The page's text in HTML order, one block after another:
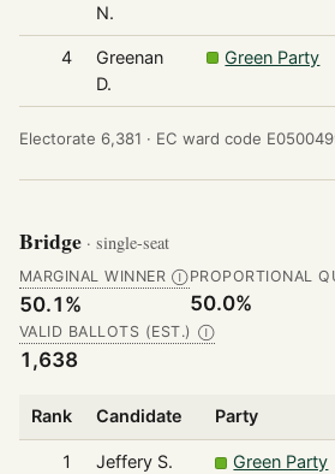
N.
4
Greenan
D.
Green Party
Electorate 6,381 · EC ward code
Bridge · single-seat
MARGINAL WINNER Ⓘ
50.1%
PROPORTIONAL
50.0%
VALID BALLOTS (EST.) Ⓘ
1,638
Rank Candidate Party
1 Jeffery S. Green Party